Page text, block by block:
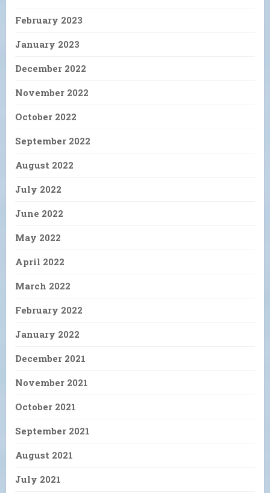
February 2023
January 2023
December 2022
November 2022
October 2022
September 2022
August 2022
July 2022
June 2022
May 2022
April 2022
March 2022
February 2022
January 2022
December 2021
November 2021
October 2021
September 2021
August 2021
July 2021